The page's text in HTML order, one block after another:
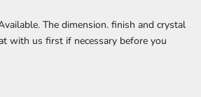
The dimension. finish and crystal
with us first if necessary before you